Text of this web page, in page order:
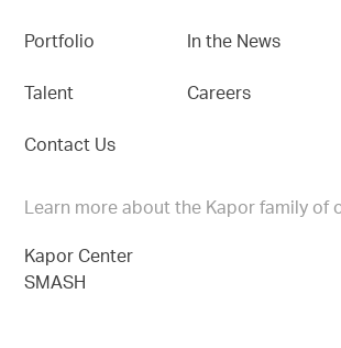
Portfolio
Talent
Contact Us
In the News
Careers
Learn more about the Kapor family of
Kapor Center
SMASH